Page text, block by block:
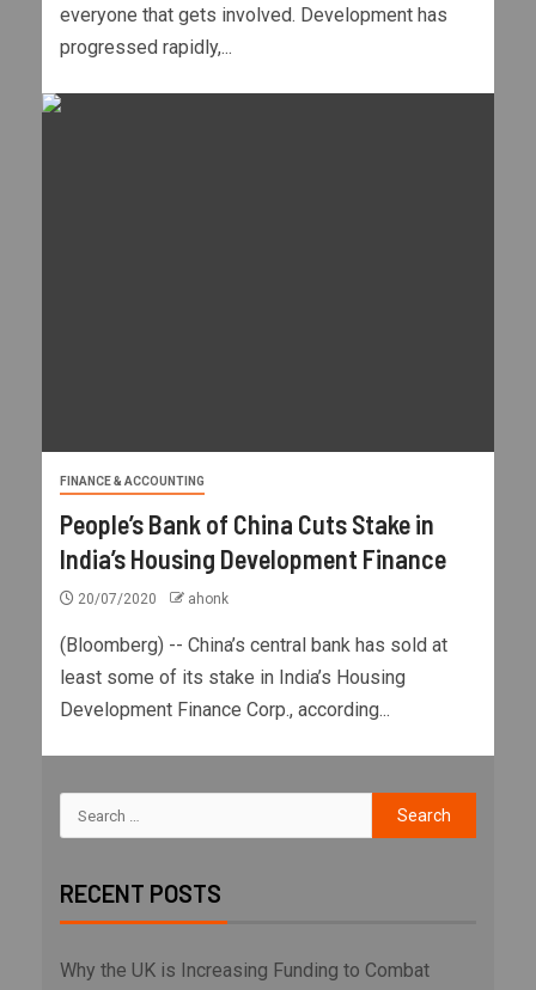
everyone that gets involved. Development has
progressed rapidly,...
FINANCE & ACCOUNTING
People’s Bank of China Cuts Stake in
India’s Housing Development Finance
20/07/2020 ahonk
(Bloomberg) -- China’s central bank has sold at
least some of its stake in India’s Housing
Development Finance Corp., according...
RECENT POSTS
Why the UK is Increasing Funding to Combat